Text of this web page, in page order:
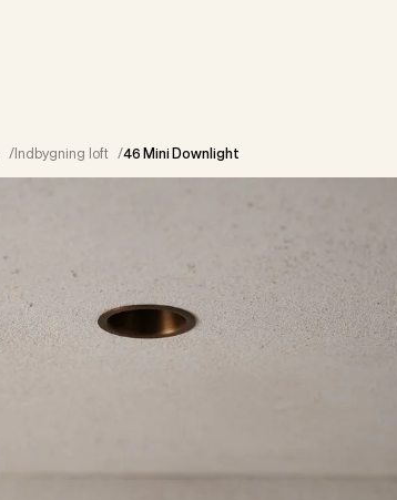
/Indbygning loft /46 Mini Downlight